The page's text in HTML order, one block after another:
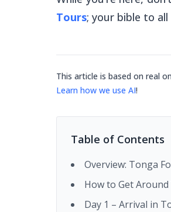
Tours; your bible to
This article is based on real
Learn how we use AI!
Table of Contents
Overview: Tonga
How to Get
Day 1 – Arrival in